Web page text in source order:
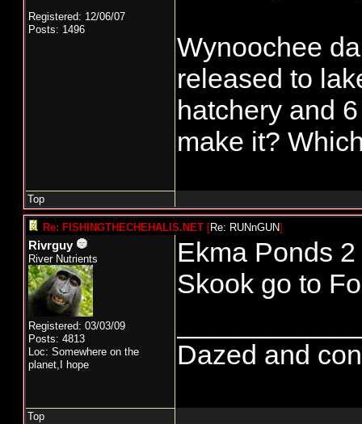
Registered: 12/06/07
Posts: 1496
Wynoochee
released to
hatchery and
make it?
Top
Re: FISHINGTHECHEHALIS.NET [Re: RUNnGUN]
Rivrguy
River Nutrients
Registered: 03/03/09
Posts: 4813
Loc: Somewhere on the
planet,I hope
Ekma Ponds
Skook go to
Dazed and
Top